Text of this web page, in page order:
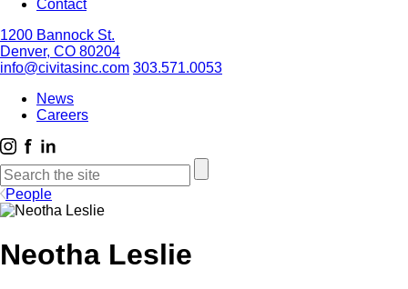
Contact
1200 Bannock St.
Denver, CO 80204
info@civitasinc.com 303.571.0053
News
Careers
People
Neotha Leslie